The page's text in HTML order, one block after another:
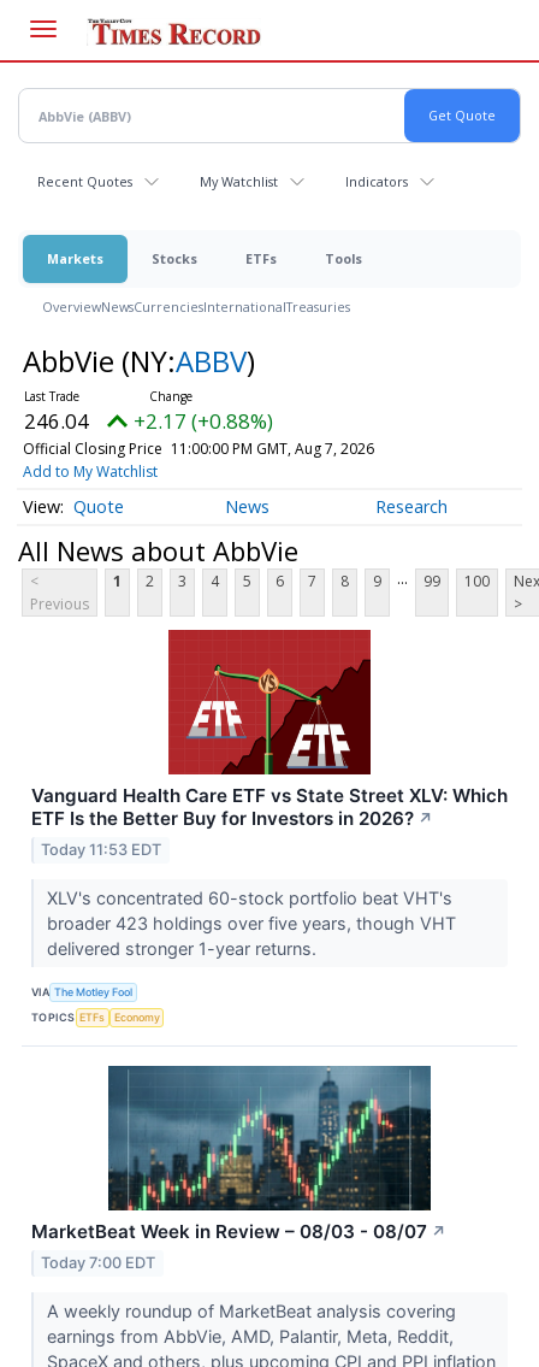
main
content
Recent Quotes My Watchlist Indicators
Markets Stocks ETFs Tools
OverviewNewsCurrenciesInternationalTreasuries
AbbVie (NY:ABBV)
246.04 +2.17 (+0.88%)
Official Closing Price 11:00:00 PM GMT, Aug 7, 2026
Add to My Watchlist
Quote News Research
All News about AbbVie
<
Previous
1 2 3 4 5 6 7 8 9 ... 99 100
>
Vanguard Health Care ETF vs State Street XLV: Which
ETF Is the Better Buy for Investors in 2026? ↗
Today 11:53 EDT
XLV's concentrated 60-stock portfolio beat VHT's
broader 423 holdings over five years, though VHT
delivered stronger 1-year returns.
VIA The Motley Fool
TOPICS ETFs Economy
MarketBeat Week in Review – 08/03 - 08/07 ↗
Today 7:00 EDT
A weekly roundup of MarketBeat analysis covering
earnings from AbbVie, AMD, Palantir, Meta, Reddit,
SpaceX and others, plus upcoming CPI and PPI inflation